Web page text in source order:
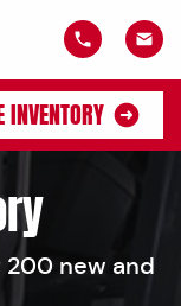
INVENTORY
new and